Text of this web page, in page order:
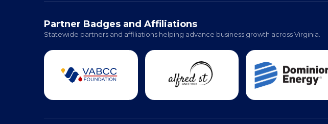
Partner Badges and Affiliations
Statewide partners and affiliations helping advance business growth across Virginia.